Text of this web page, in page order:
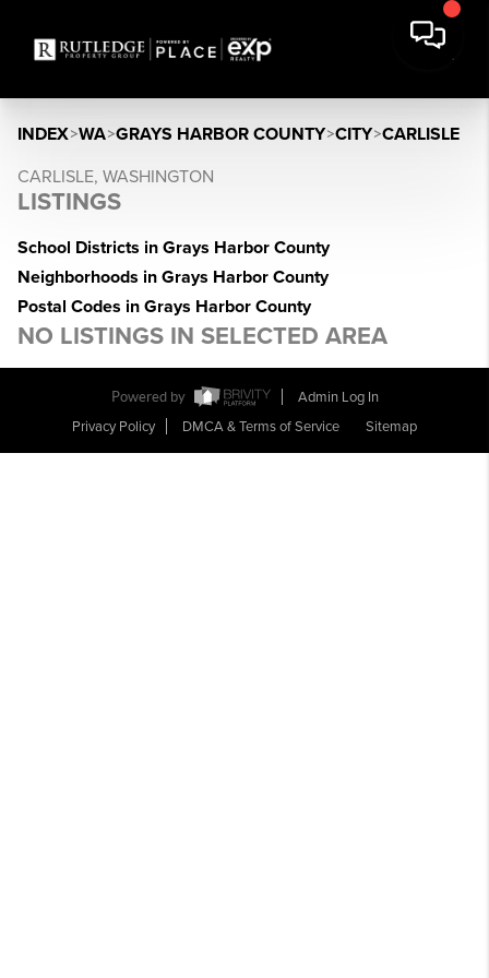
INDEX>WA>GRAYS HARBOR COUNTY>CITY>CARLISLE
CARLISLE, WASHINGTON
LISTINGS
School Districts in Grays Harbor County
Neighborhoods in Grays Harbor County
Postal Codes in Grays Harbor County
NO LISTINGS IN SELECTED AREA
Powered by
Admin Log In
Privacy Policy
DMCA & Terms of Service Sitemap